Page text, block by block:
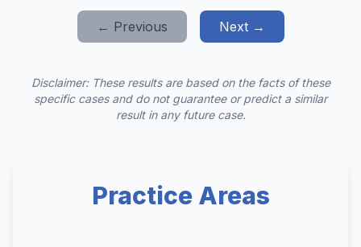
← Previous Next →
Disclaimer: These results are based on the facts of these
specific cases and do not guarantee or predict a similar
result in any future case.
Practice Areas